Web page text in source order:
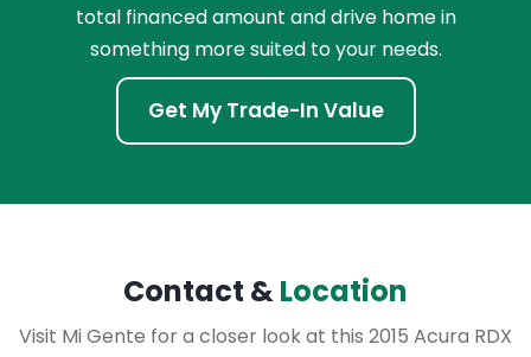
total financed amount and drive home in
something more suited to your needs.
Get My Trade-In Value
Contact &Location
Visit Mi Gente for a closer look at this 2015 Acura RDX